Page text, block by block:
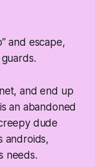
and escape,
and end up
an abandoned
dude
androids,
needs.